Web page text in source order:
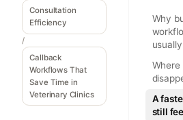
Consultation
Efficiency
/
Callback
Workflows That
Save Time in
Veterinary Clinics
Why
A
still